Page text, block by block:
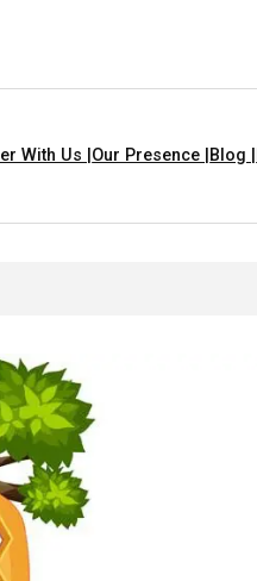
With Us | Our Presence | Blog |